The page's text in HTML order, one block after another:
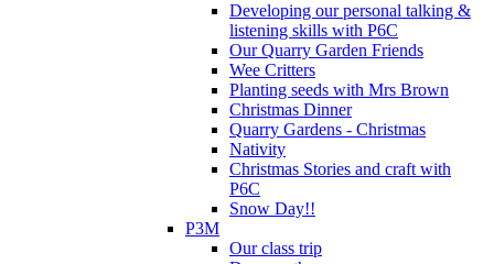
Developing our personal talking &
listening skills with P6C
Our Quarry Garden Friends
Wee Critters
Planting seeds with Mrs Brown
Christmas Dinner
Quarry Gardens - Christmas
Nativity
Christmas Stories and craft with
P6C
Snow Day!!
P3M
Our class trip